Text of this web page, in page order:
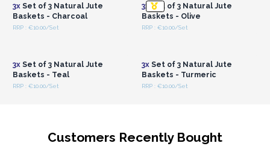
3xSet of 3 Natural Jute
Baskets - Charcoal
RRP : €10.00/Set
3x Set of 3 Natural Jute
Baskets - Olive
RRP : €10.00/Set
3xSet of 3 Natural Jute
Baskets - Teal
RRP : €10.00/Set
3xSet of 3 Natural Jute
Baskets - Turmeric
RRP : €10.00/Set
Customers Recently Bought